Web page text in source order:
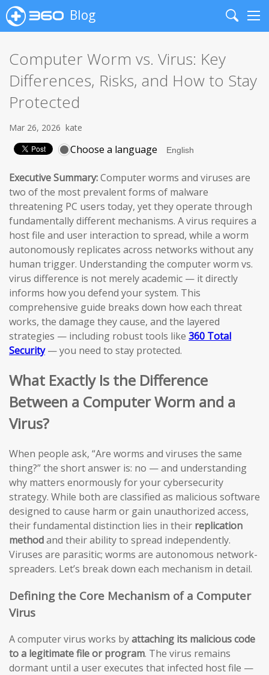
Blog
Search
Computer Worm vs. Virus: Key
Differences, Risks, and How to Stay
Protected
Mar 26, 2026 kate
Choose a language
Executive Summary:Computer worms and viruses are
two of the most prevalent forms of malware
threatening PC users today, yet they operate through
fundamentally different mechanisms. A virus requires a
host file and user interaction to spread, while a worm
autonomously replicates across networks without any
human trigger. Understanding the computer worm vs.
virus difference is not merely academic — it directly
informs how you defend your system. This
comprehensive guide breaks down how each threat
works, the damage they cause, and the layered
strategies — including robust tools like 360 Total
Security— you need to stay protected.
What Exactly Is the Difference
Between a Computer Worm and a
Virus?
When people ask, “Are worms and viruses the same
thing?” the short answer is: no — and understanding
why matters enormously for your cybersecurity
strategy. While both are classified as malicious software
designed to cause harm or gain unauthorized access,
their fundamental distinction lies in their replication
methodand their ability to spread independently.
Viruses are parasitic; worms are autonomous network-
spreaders. Let’s break down each mechanism in detail.
Defining the Core Mechanism of a Computer
Virus
A computer virus works byattaching its malicious code
to a legitimate file or program. The virus remains
dormant until a user executes that infected host file —